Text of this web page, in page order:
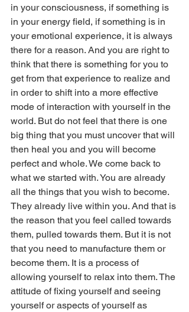
in your consciousness, if something is
in your energy field, if something is in
your emotional experience, it is always
there for a reason. And you are right to
think that there is something for you to
get from that experience to realize and
in order to shift into a more effective
mode of interaction with yourself in the
world. But do not feel that there is one
big thing that you must uncover that will
then heal you and you will become
perfect and whole. We come back to
what we started with. You are already
all the things that you wish to become.
They already live within you. And that is
the reason that you feel called towards
them, pulled towards them. But it is not
that you need to manufacture them or
become them. It is a process of
allowing yourself to relax into them. The
attitude of fixing yourself and seeing
yourself or aspects of yourself as